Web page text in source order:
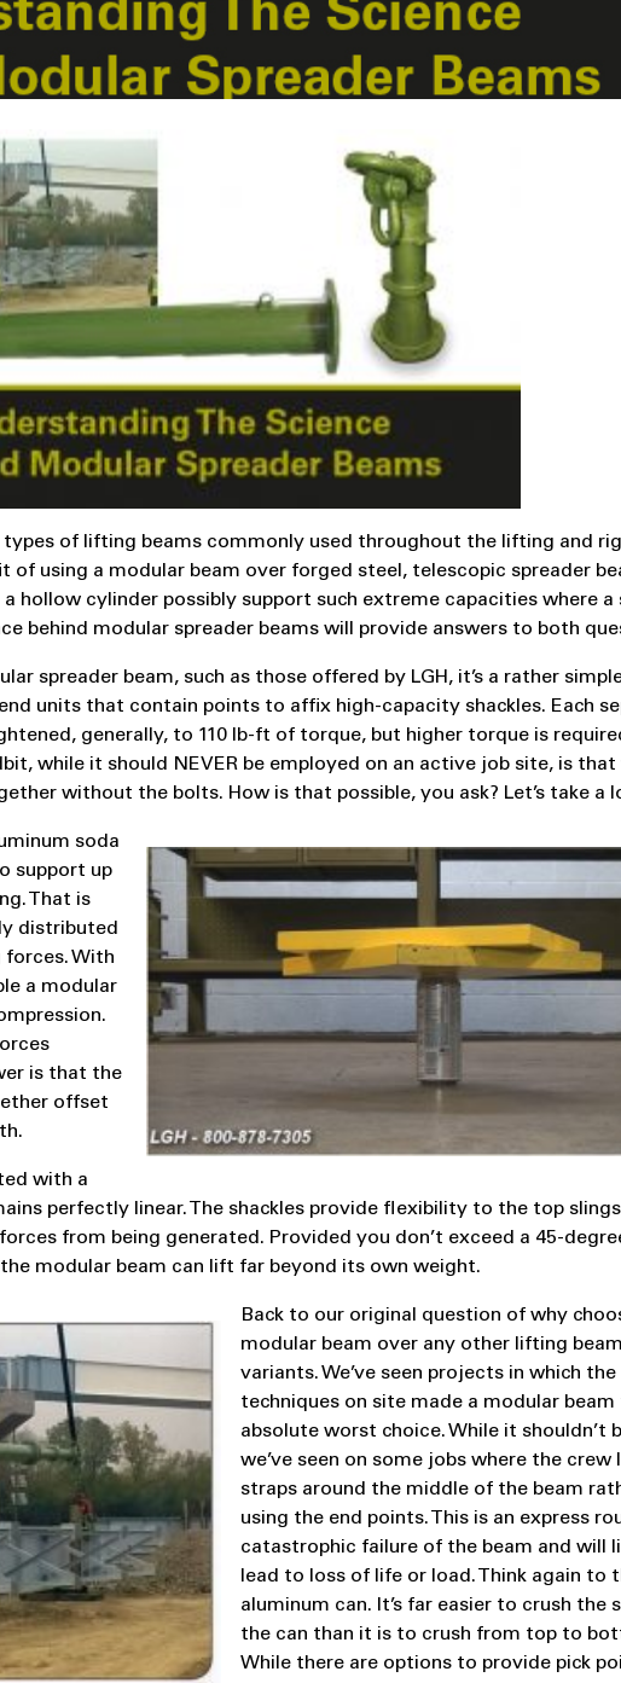
types of lifting beams commonly used throughout the lifting and
of using a modular beam over forged steel, telescopic spreader
hollow cylinder possibly support such extreme capacities where a
behind modular spreader beams will provide answers to both
spreader beam, such as those offered by LGH, it’s a rather
units that contain points to affix high-capacity shackles. Each
generally, to 110 lb-ft of torque, but higher torque is
while it should NEVER be employed on an active job site, is that
without the bolts. How is that possible, you ask? Let’s take a
soda
support up
That is
distributed
With
a modular
is that the
offset
with a
perfectly linear. The shackles provide flexibility to the top
from being generated. Provided you don’t exceed a 45-
modular beam can lift far beyond its own weight.
Back to our original question of why
modular beam over any other lifting beam
variants. We’ve seen projects in which
techniques on site made a modular beam
absolute worst choice. While it shouldn’t
we’ve seen on some jobs where the crew
straps around the middle of the beam
using the end points. This is an express
catastrophic failure of the beam and will
lead to loss of life or load. Think again to
aluminum can. It’s far easier to crush the
the can than it is to crush from top to
While there are options to provide pick